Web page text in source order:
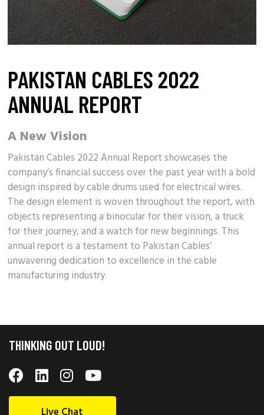
PAKISTAN CABLES 2022
ANNUAL REPORT
A New Vision
Pakistan Cables 2022 Annual Report showcases the
company’sfinancial successover the past year with a bold
design inspired by cable drums used for electrical wires.
The design element is woven throughout the report, with
objects representing a binocular for their vision, a truck
for their journey, and a watch for new beginnings. This
annual report is a testament to Pakistan Cables’
unwavering dedication to excellence in the cable
manufacturing industry.
THINKING OUT LOUD!